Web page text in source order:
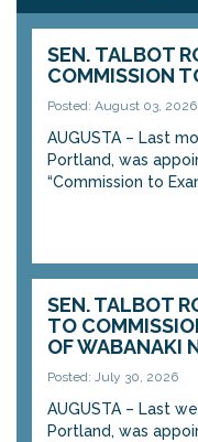
SEN. TALBOT
COMMISSION
Posted: August 03, 2026
AUGUSTA – Last
Portland, was
“Commission to
SEN. TALBOT
TO
OF WABANAKI
Posted: July 30, 2026
AUGUSTA – Last
Portland, was